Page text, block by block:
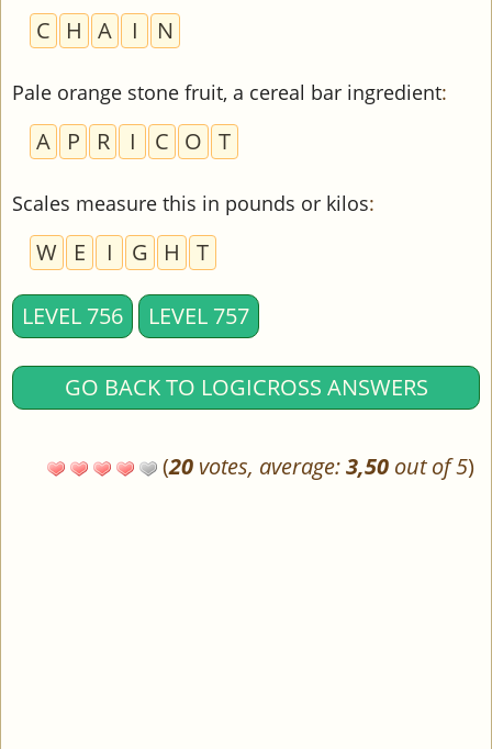
C H A I N
Pale orange stone fruit, a cereal bar ingredient:
A P R I C O T
Scales measure this in pounds or kilos:
W E I G H T
LEVEL 756 LEVEL 757
GO BACK TO LOGICROSS ANSWERS
(20 votes, average:3,50 out of 5)